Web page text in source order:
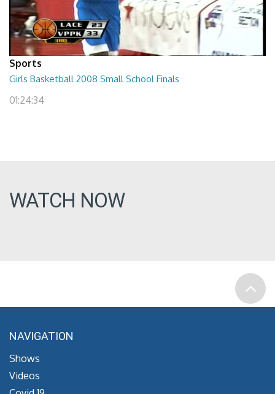
Sports
Girls Basketball 2008 Small School Finals
01:24:34
WATCH NOW
NAVIGATION
Shows
Videos